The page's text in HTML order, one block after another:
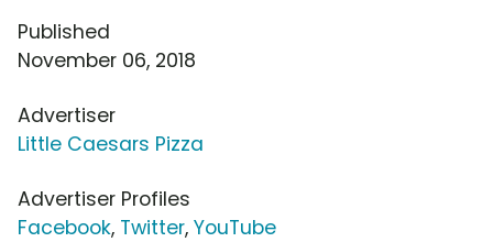
Published
November 06, 2018
Advertiser
Little Caesars Pizza
Advertiser Profiles
Facebook, Twitter, YouTube